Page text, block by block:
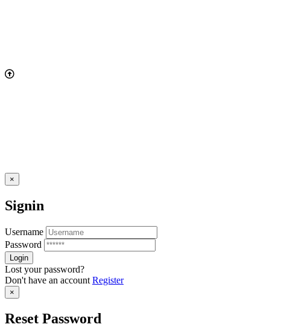
×
Signin
Username
Password
Lost your password?
Don't have an account Register
×
Reset Password